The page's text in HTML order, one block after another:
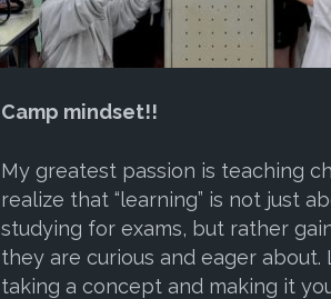
Camp mindset!!
My greatest passion is teaching
realize that “learning” is not just
studying for exams, but rather
they are curious and eager
taking a concept and making it